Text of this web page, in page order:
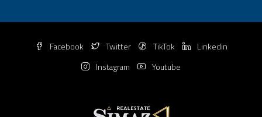
Facebook Twitter TikTok
Linkedin
Instagram
Youtube